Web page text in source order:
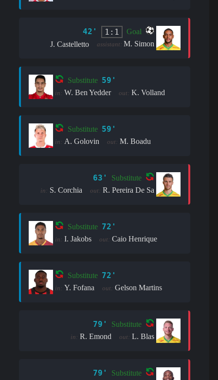
42' 1:1
Goal
J. Castelletto
assistant: M. Simon
Substitute 59'
in: W. Ben Yedder out: K. Volland
Substitute 59'
in: A. Golovin out: M. Boadu
63' Substitute
in: S. Corchia out: R. Pereira De Sa
Substitute 72'
in: I. Jakobs out: Caio Henrique
Substitute 72'
in: Y. Fofana out: Gelson Martins
79' Substitute
in: R. Emond out: L. Blas
79' Substitute